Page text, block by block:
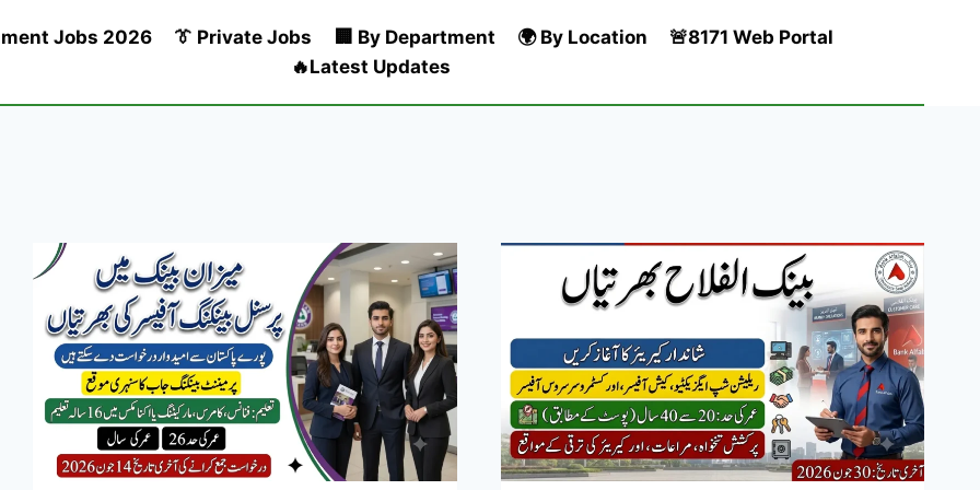
Jobs 2026 👔 Private Jobs 🏢 By Department 🌍 By Location
🚨8171 Web Portal
🔥Latest Updates